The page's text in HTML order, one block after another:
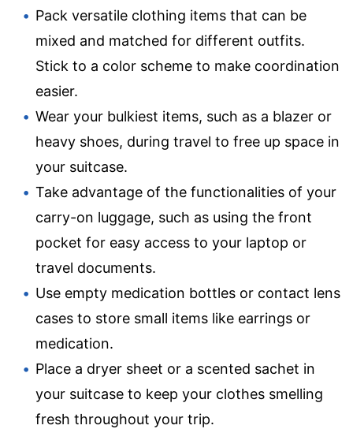
Pack versatile clothing items that can be
mixed and matched for different outfits.
Stick to a color scheme to make coordination
easier.
Wear your bulkiest items, such as a blazer or
heavy shoes, during travel to free up space in
your suitcase.
Take advantage of the functionalities of your
carry-on luggage, such as using the front
pocket for easy access to your laptop or
travel documents.
Use empty medication bottles or contact lens
cases to store small items like earrings or
medication.
Place a dryer sheet or a scented sachet in
your suitcase to keep your clothes smelling
fresh throughout your trip.